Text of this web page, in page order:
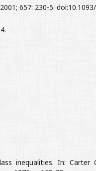
657: 230-5.
inequalities. In: Carter